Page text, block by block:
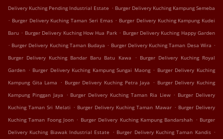
Delivery Kuching Pending Industrial Estate . Burger Delivery Kuching Kampung Semeba
. Burger Delivery Kuching Taman Seri Emas . Burger Delivery Kuching Kampung Kudei
Baru . Burger Delivery Kuching How Hua Park . Burger Delivery Kuching Happy Garden
. Burger Delivery Kuching Taman Budaya . Burger Delivery Kuching Taman Desa Wira .
Burger Delivery Kuching Bandar Baru Batu Kawa
. Burger Delivery Kuching Royal
Garden . Burger Delivery Kuching Kampung Sungai Maong . Burger Delivery Kuching
Kampung Gita Lama . Burger Delivery Kuching Petra Jaya . Burger Delivery Kuching
Kampung Pinggan Jaya . Burger Delivery Kuching Taman Ria Liew . Burger Delivery
Kuching Taman Sri Melati . Burger Delivery Kuching Taman Mawar . Burger Delivery
Kuching Taman Foong Joon . Burger Delivery Kuching Kampung Bandarshah . Burger
Delivery Kuching Biawak Industrial Estate . Burger Delivery Kuching Taman Kandis .